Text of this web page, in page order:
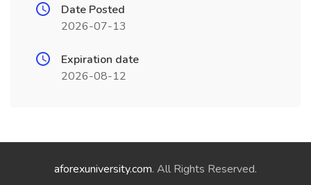
Date Posted
2026-07-13
Expiration date
2026-08-12
aforexuniversity.com. All Rights Reserved.